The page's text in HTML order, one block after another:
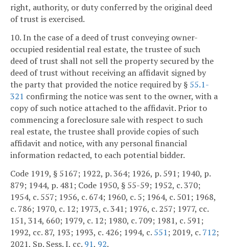
right, authority, or duty conferred by the original deed
of trust is exercised.
10. In the case of a deed of trust conveying owner-
occupied residential real estate, the trustee of such
deed of trust shall not sell the property secured by the
deed of trust without receiving an affidavit signed by
the party that provided the notice required by § 55.1-
321 confirming the notice was sent to the owner, with a
copy of such notice attached to the affidavit. Prior to
commencing a foreclosure sale with respect to such
real estate, the trustee shall provide copies of such
affidavit and notice, with any personal financial
information redacted, to each potential bidder.
Code 1919, § 5167; 1922, p. 364; 1926, p. 591; 1940, p.
879; 1944, p. 481; Code 1950, § 55-59; 1952, c. 370;
1954, c. 557; 1956, c. 674; 1960, c. 5; 1964, c. 501; 1968,
c. 786; 1970, c. 12; 1973, c. 341; 1976, c. 257; 1977, cc.
151, 314, 660; 1979, c. 12; 1980, c. 709; 1981, c. 591;
1992, cc. 87, 193; 1993, c. 426; 1994, c. 551; 2019, c. 712;
2021, Sp. Sess. I, cc. 91, 92.